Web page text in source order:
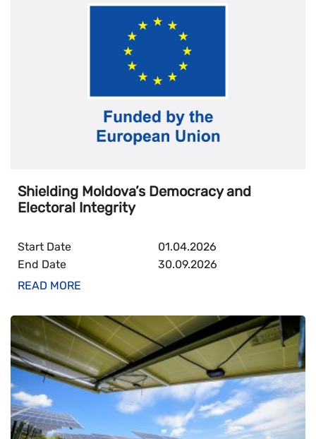
PARTNERSHIP THAT GREENS
Energy & energy efficiency
Environment & climate change
PARTNERSHIP THAT CONNECTS
cyber)
PARTNERSHIP THAT EMPOWERS
Civil society
Communication & support to media
Public Administration Reform
Youth participation and leadership
Mobility
Shielding Moldova’s Democracy and
Electoral Integrity
Start Date
01.04.2026
End Date
30.09.2026
READ MORE